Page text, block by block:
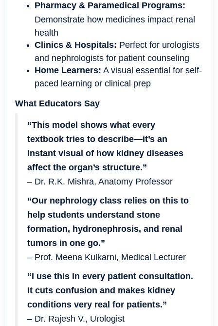
Pharmacy & Paramedical Programs:
Demonstrate how medicines impact renal
health
Clinics & Hospitals: Perfect for urologists
and nephrologists for patient counseling
Home Learners: A visual essential for self-
paced learning or clinical prep
What Educators Say
“This model shows what every
textbook tries to describe—it’s an
instant visual of how kidney diseases
affect the organ’s structure.”
– Dr. R.K. Mishra, Anatomy Professor
“Our nephrology class relies on this to
help students understand stone
formation, hydronephrosis, and renal
tumors in one go.”
– Prof. Meena Kulkarni, Medical Lecturer
“I use this in every patient consultation.
It cuts confusion and makes kidney
conditions very real for patients.”
– Dr. Rajesh V., Urologist